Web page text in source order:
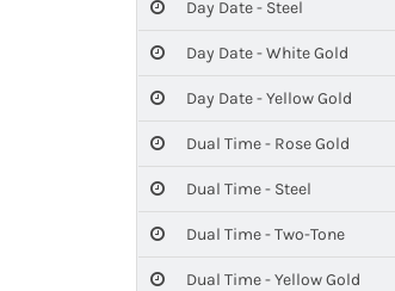
Day Date - Steel
Day Date - White Gold
Day Date - Yellow Gold
Dual Time - Rose Gold
Dual Time - Steel
Dual Time - Two-Tone
Dual Time - Yellow Gold